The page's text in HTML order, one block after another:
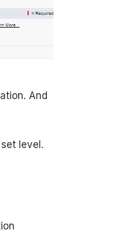
And
level.